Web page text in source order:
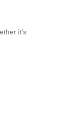
it’s